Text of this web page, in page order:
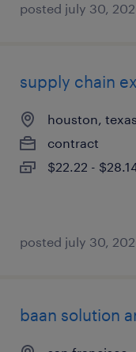
posted july 30,
supply chain
houston, texas
contract
$22.22 -
posted july 30,
baan solution